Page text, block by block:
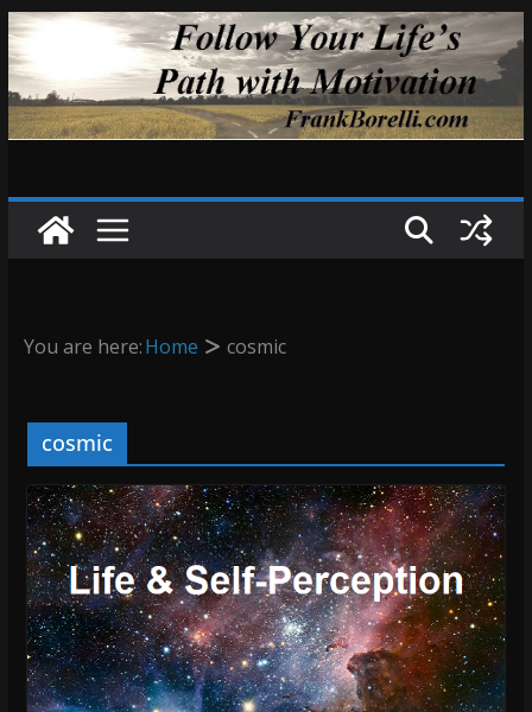
Skip
to
content
You are here:Home cosmic
cosmic